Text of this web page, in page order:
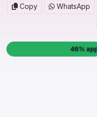
Copy WhatsApp
46%